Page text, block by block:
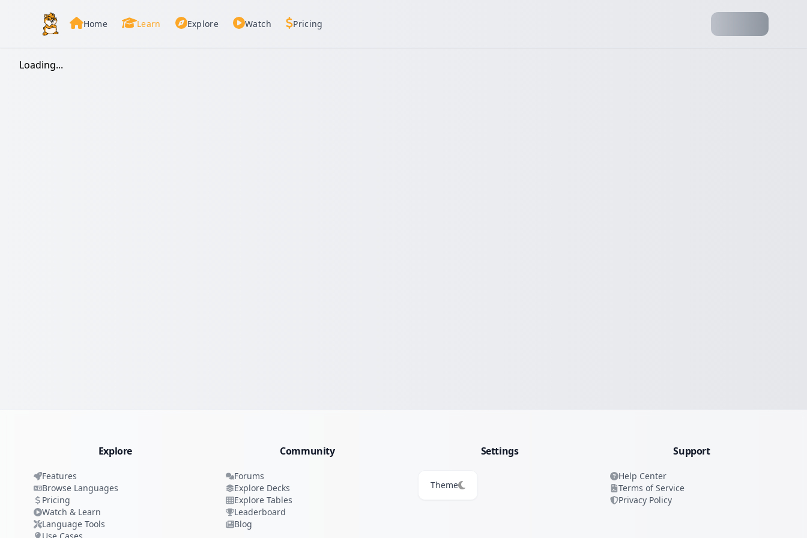
Home Learn Explore Watch Pricing
Loading...
Explore
Features
Browse Languages
Pricing
Watch & Learn
Language Tools
Community
Forums
Explore Decks
Explore Tables
Leaderboard
Blog
Settings
Theme
Support
Help Center
Terms of Service
Privacy Policy